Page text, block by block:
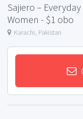
Sajiero –
Women - $1 obo
Karachi, Pakistan